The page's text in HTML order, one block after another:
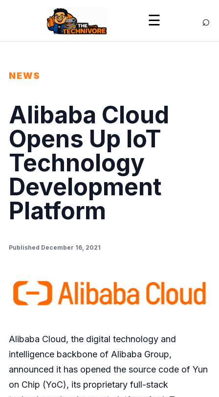
☰ ⌕
NEWS
Alibaba Cloud
Opens Up IoT
Technology
Development
Platform
Published December 16, 2021
Alibaba Cloud, the digital technology and
intelligence backbone of Alibaba Group,
announced it has opened the source code of Yun
on Chip (YoC), its proprietary full-stack